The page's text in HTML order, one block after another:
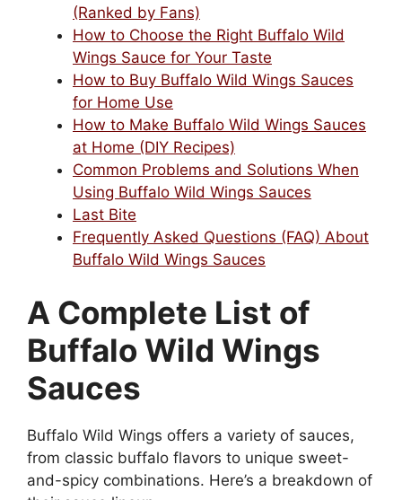
(Ranked by Fans)
How to Choose the Right Buffalo Wild
Wings Sauce for Your Taste
How to Buy Buffalo Wild Wings Sauces
for Home Use
How to Make Buffalo Wild Wings Sauces
at Home (DIY Recipes)
Common Problems and Solutions When
Using Buffalo Wild Wings Sauces
Last Bite
Frequently Asked Questions (FAQ) About
Buffalo Wild Wings Sauces
A Complete List of
Buffalo Wild Wings
Sauces
Buffalo Wild Wings offers a variety of sauces,
from classic buffalo flavors to unique sweet-
and-spicy combinations. Here’s a breakdown of